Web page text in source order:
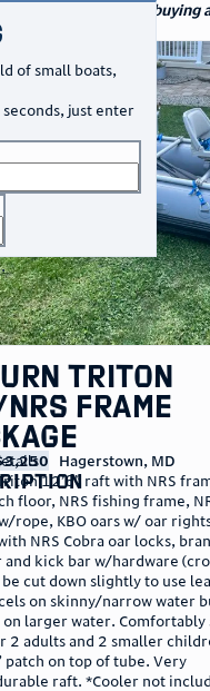
to marketplace for buying
of small boats,
just enter
Triton
Frame
Hagerstown, MD
12’6” raft with NRS
floor, NRS fishing frame,
rope, KBO oars w/ oar
NRS Cobra oar locks,
and kick bar w/hardware
be cut down slightly to use
on skinny/narrow water
on larger water. Comfortably
2 adults and 2 smaller
patch on top of tube. Very
raft. *Cooler not